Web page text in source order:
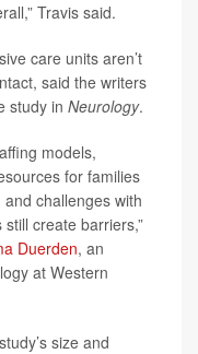
Travis said.
care units aren’t
said the writers
study in Neurology.
models,
for families
challenges with
create barriers,”
Duerden, an
at Western
size and